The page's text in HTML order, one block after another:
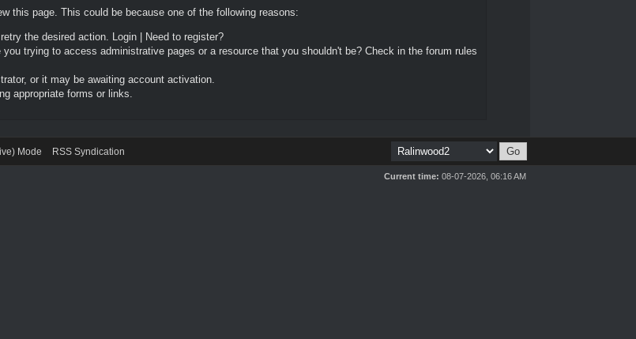
this page. This could be because one of the following reasons:
the desired action. Login|
Need to register?
trying to access administrative pages or a resource that you shouldn't be? Check in the forum rules
or it may be awaiting account activation.
appropriate forms or links.
Mode RSS Syndication
Current time: 08-07-2026, 06:16 AM